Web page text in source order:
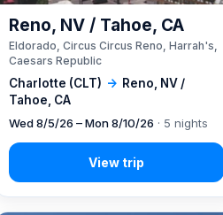
Charlotte (CLT) → Reno, NV /
Tahoe, CA
Reno, NV / Tahoe, CA
Eldorado, Circus Circus Reno, Harrah's,
Caesars Republic
Wed 8/5/26 – Mon 8/10/26 · 5 nights